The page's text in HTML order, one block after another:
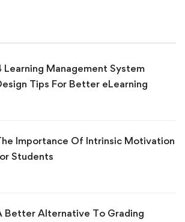
Learning Management System
Tips For Better eLearning
Importance Of Intrinsic Motivation
Students
Better Alternative To Grading